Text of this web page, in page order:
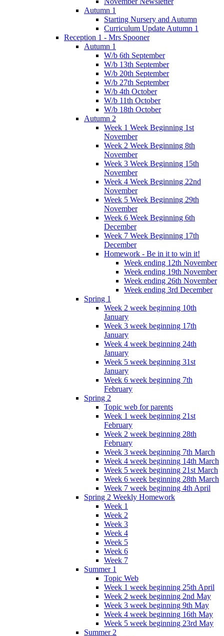
Autumn 1
Starting Nursery and Autumn
Curriculum Update Autumn 1
Reception 1 - Mrs Spooner
Autumn 1
W/b 6th September
W/b 13th September
W/b 20th September
W/b 27th September
W/b 4th October
W/b 11th October
W/b 18th October
Autumn 2
Week 1 Week Beginning 1st
November
Week 2 Week Beginning 8th
November
Week 3 Week Beginning 15th
November
Week 4 Week Beginning 22nd
November
Week 5 Week Beginning 29th
November
Week 6 Week Beginning 6th
December
Week 7 Week Beginning 17th
December
Homework - Be in it to win it!
Week ending 12th November
Week ending 19th November
Week ending 26th November
Week ending 3rd December
Spring 1
Week 2 week beginning 10th
January
Week 3 week beginning 17th
January
Week 4 week beginning 24th
January
Week 5 week beginning 31st
January
Week 6 week beginning 7th
February
Spring 2
Topic web for parents
Week 1 week beginning 21st
February
Week 2 week beginning 28th
February
Week 3 week beginning 7th March
Week 4 week beginning 14th March
Week 5 week beginning 21st March
Week 6 week beginning 28th March
Week 7 week beginning 4th April
Spring 2 Weekly Homework
Week 1
Week 2
Week 3
Week 4
Week 5
Week 6
Week 7
Summer 1
Topic Web
Week 1 week beginning 25th April
Week 2 week beginning 2nd May
Week 3 week beginning 9th May
Week 4 week beginning 16th May
Week 5 week beginning 23rd May
Summer 2